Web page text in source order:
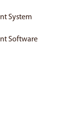
System
Software